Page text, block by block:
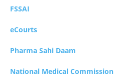
FSSAI
eCourts
Pharma Sahi Daam
National Medical Commission